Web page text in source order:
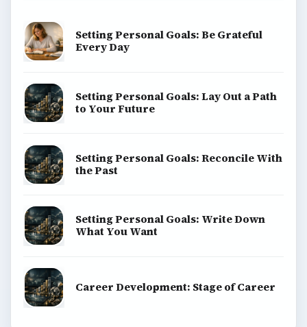
Setting Personal Goals: Be Grateful
Every Day
Setting Personal Goals: Lay Out a Path
to Your Future
Setting Personal Goals: Reconcile With
the Past
Setting Personal Goals: Write Down
What You Want
Career Development: Stage of Career